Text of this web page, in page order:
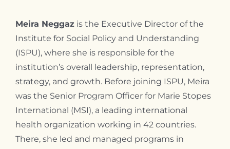
Meira Neggaz is the Executive Director of the
Institute for Social Policy and Understanding
(ISPU), where she is responsible for the
institution’s overall leadership, representation,
strategy, and growth. Before joining ISPU, Meira
was the Senior Program Officer for Marie Stopes
International (MSI), a leading international
health organization working in 42 countries.
There, she led and managed programs in